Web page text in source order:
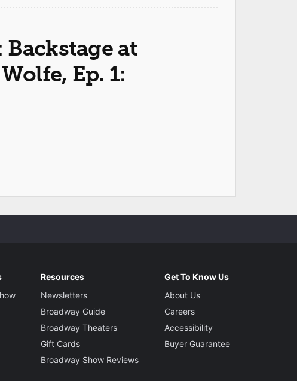
at
Ep. 1:
Resources
Newsletters
Broadway Guide
Broadway Theaters
Gift Cards
Broadway Show Reviews
Get To Know Us
About Us
Careers
Accessibility
Buyer Guarantee